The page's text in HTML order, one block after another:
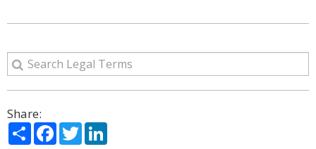
Share:
ShareFacebook
Twitter